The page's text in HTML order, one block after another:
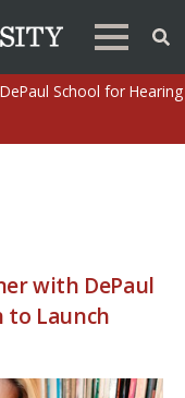
School for Hearing
with DePaul
to Launch